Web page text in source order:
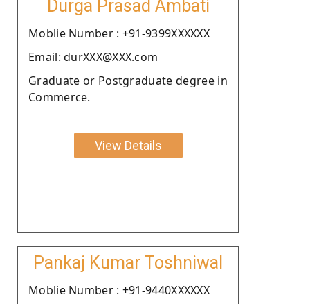
Durga Prasad Ambati
Moblie Number : +91-9399XXXXXX
Email: durXXX@XXX.com
Graduate or Postgraduate degree in
Commerce.
View Details
Pankaj Kumar Toshniwal
Moblie Number : +91-9440XXXXXX